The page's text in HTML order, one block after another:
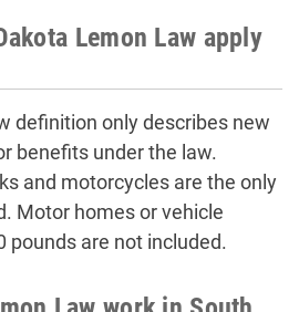
Lemon Law apply
definition only describes new
benefits under the law.
and motorcycles are the only
Motor homes or vehicle
pounds are not included.